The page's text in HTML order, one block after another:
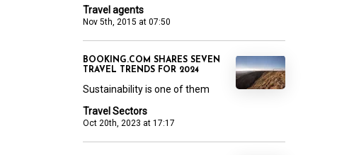
Travel agents
Nov 5th, 2015 at 07:50
Travel Sectors
Oct 20th, 2023 at 17:17
BOOKING.COM SHARES SEVEN
TRAVEL TRENDS FOR 2024
Sustainability is one of them